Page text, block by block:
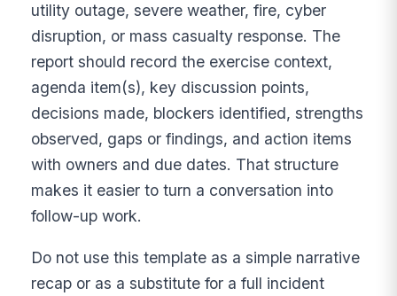
utility outage, severe weather, fire, cyber
disruption, or mass casualty response. The
report should record the exercise context,
agenda item(s), key discussion points,
decisions made, blockers identified, strengths
observed, gaps or findings, and action items
with owners and due dates. That structure
makes it easier to turn a conversation into
follow-up work.
Do not use this template as a simple narrative
recap or as a substitute for a full incident